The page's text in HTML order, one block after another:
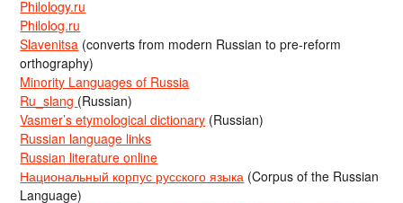
Philology.ru
Philolog.ru
Slavenitsa (converts from modern Russian to pre-reform
orthography)
Minority Languages of Russia
Ru_slang (Russian)
Vasmer’s etymological dictionary (Russian)
Russian language links
Russian literature online
Национальный корпус русского языка (Corpus of the Russian
Language)